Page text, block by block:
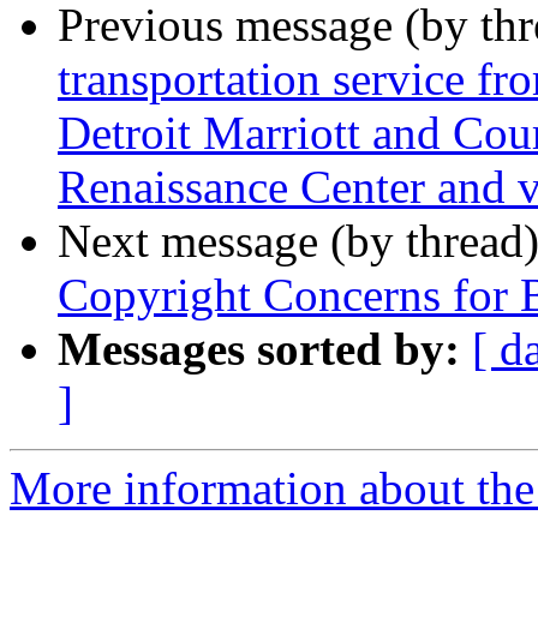
Previous message (by
transportation service
Detroit Marriott and
Renaissance Center and
Next message (by
Copyright Concerns for
Messages sorted by: [
]
More information about